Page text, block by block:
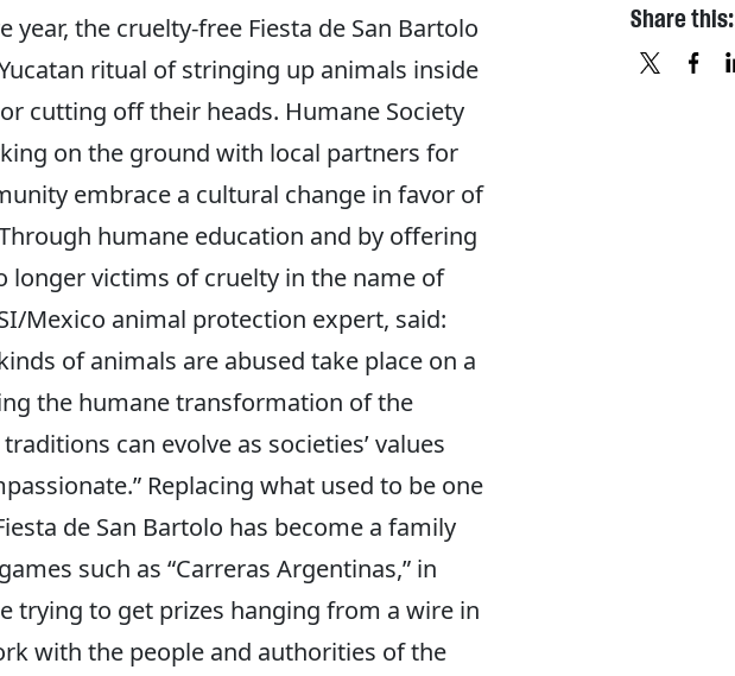
the cruelty-free Fiesta de San Bartolo
ritual of stringing up animals inside
cutting off their heads. Humane Society
on the ground with local partners for
embrace a cultural change in favor of
humane education and by offering
longer victims of cruelty in the name of
Mexico animal protection expert, said:
of animals are abused take place on a
the humane transformation of the
can evolve as societies’ values
Replacing what used to be one
de San Bartolo has become a family
such as “Carreras Argentinas,” in
trying to get prizes hanging from a wire in
with the people and authorities of the
Share this: